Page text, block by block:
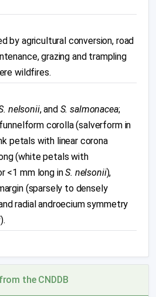
by agricultural conversion, road
grazing and trampling
wildfires.
nelsonii, and S. salmonacea;
corolla (salverform in
petals with linear corona
(white petals with
<1 mm long inS. nelsonii),
(sparsely to densely
radial androecium symmetry
).
the CNDDB